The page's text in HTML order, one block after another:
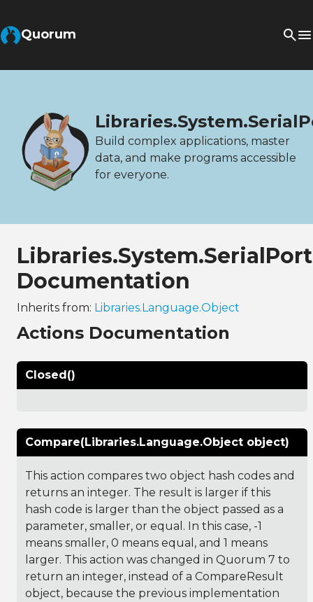
Quorum
Build complex applications, master
data, and make programs accessible
for everyone.
Documentation
Inherits from: Libraries.Language.Object
Actions Documentation
Closed()
Compare(Libraries.Language.Object object)
This action compares two object hash codes and
returns an integer. The result is larger if this
hash code is larger than the object passed as a
parameter, smaller, or equal. In this case, -1
means smaller, 0 means equal, and 1 means
larger. This action was changed in Quorum 7 to
return an integer, instead of a CompareResult
object, because the previous implementation